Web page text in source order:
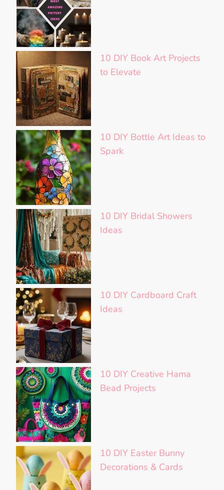
10 DIY Book Art Projects
to Elevate
10 DIY Bottle Art Ideas to
Spark
10 DIY Bridal Showers
Ideas
10 DIY Cardboard Craft
Ideas
10 DIY Creative Hama
Bead Projects
10 DIY Easter Bunny
Decorations & Cards